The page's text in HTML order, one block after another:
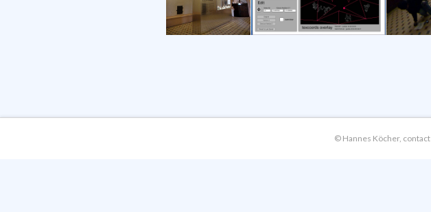
© Hannes Köcher, contact